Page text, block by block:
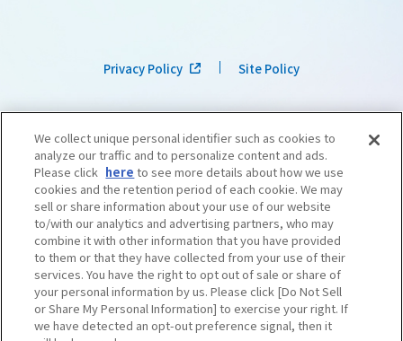
Privacy Policy Site Policy
©OSAKA CONVENTION & TOURISM BUREAU​ ​ West Japan Railway Company
We collect unique personal identifier such as cookies to
analyze our traffic and to personalize content and ads.
Please click here to see more details about how we use
cookies and the retention period of each cookie. We may
sell or share information about your use of our website
to/with our analytics and advertising partners, who may
combine it with other information that you have provided
to them or that they have collected from your use of their
services. You have the right to opt out of sale or share of
your personal information by us. Please click [Do Not Sell
or Share My Personal Information] to exercise your right. If
we have detected an opt-out preference signal, then it